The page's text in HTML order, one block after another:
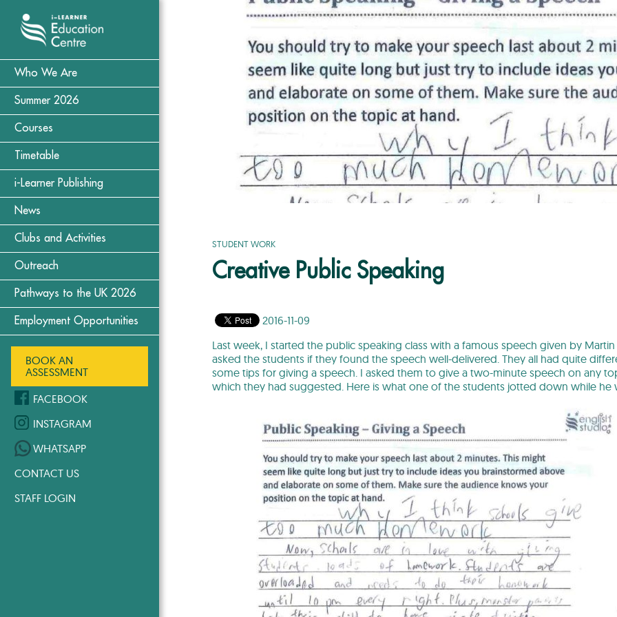
Who We Are
Summer 2026
Courses
Timetable
i-Learner Publishing
News
Clubs and Activities
Outreach
Pathways to the UK 2026
Employment Opportunities
BOOK AN
ASSESSMENT
FACEBOOK
INSTAGRAM
WHATSAPP
CONTACT US
STAFF LOGIN
STUDENT WORK
Creative Public Speaking
2016-11-09
Last week, I started the public speaking class with a famous speech given by
asked the students if they found the speech well-delivered. They all had quite
some tips for giving a speech. I asked them to give a two-minute speech on any
which they had suggested. Here is what one of the students jotted down while he